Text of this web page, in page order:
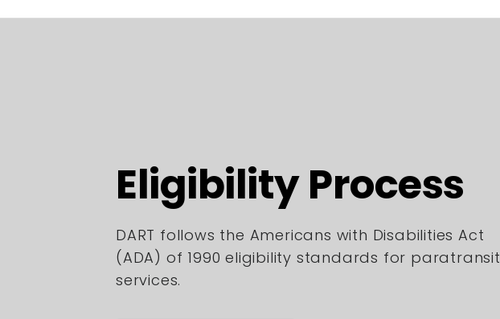
Eligibility Process
DART follows the Americans with Disabilities Act
(ADA) of 1990 eligibility standards for paratransit
services.